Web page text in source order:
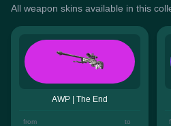
All weapon skins available in this
AWP | The End
from to